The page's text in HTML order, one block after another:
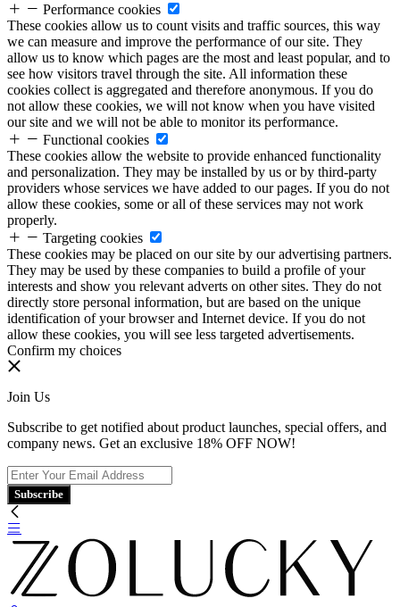
Performance cookies
These cookies allow us to count visits and traffic sources, this way
we can measure and improve the performance of our site. They
allow us to know which pages are the most and least popular, and to
see how visitors travel through the site. All information these
cookies collect is aggregated and therefore anonymous. If you do
not allow these cookies, we will not know when you have visited
our site and we will not be able to monitor its performance.
Functional cookies
These cookies allow the website to provide enhanced functionality
and personalization. They may be installed by us or by third-party
providers whose services we have added to our pages. If you do not
allow these cookies, some or all of these services may not work
properly.
Targeting cookies
These cookies may be placed on our site by our advertising partners.
They may be used by these companies to build a profile of your
interests and show you relevant adverts on other sites. They do not
directly store personal information, but are based on the unique
identification of your browser and Internet device. If you do not
allow these cookies, you will see less targeted advertisements.
Confirm my choices
Join Us
Subscribe to get notified about product launches, special offers, and
company news. Get an exclusive 18% OFF NOW!
Subscribe